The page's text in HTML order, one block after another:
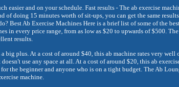
easier and on your schedule. Fast results - The ab exercise
of doing 15 minutes worth of sit-ups, you can get the same
Best Ab Exercise Machines Here is a brief list of some of the
in every price range, from as low as $20 to upwards of $500.
results.
big plus. At a cost of around $40, this ab machine rates very well
use any space at all. At a cost of around $20, this ab
the beginner and anyone who is on a tight budget. The Ab
machine.